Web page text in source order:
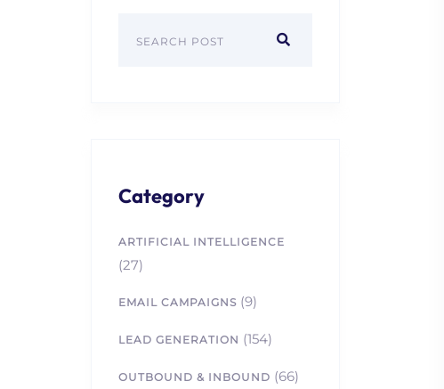
Category
ARTIFICIAL INTELLIGENCE
(27)
EMAIL CAMPAIGNS (9)
LEAD GENERATION (154)
OUTBOUND & INBOUND (66)